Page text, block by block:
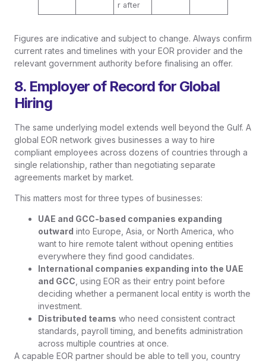
r after
Figures are indicative and subject to change. Always confirm
current rates and timelines with your EOR provider and the
relevant government authority before finalising an offer.
8. Employer of Record for Global
Hiring
The same underlying model extends well beyond the Gulf. A
global EOR network gives businesses a way to hire
compliant employees across dozens of countries through a
single relationship, rather than negotiating separate
agreements market by market.
This matters most for three types of businesses:
UAE and GCC-based companies expanding
outward into Europe, Asia, or North America, who
want to hire remote talent without opening entities
everywhere they find good candidates.
International companies expanding into the UAE
and GCC , using EOR as their entry point before
deciding whether a permanent local entity is worth the
investment.
Distributed teams who need consistent contract
standards, payroll timing, and benefits administration
across multiple countries at once.
A capable EOR partner should be able to tell you, country